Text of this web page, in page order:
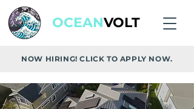
OCEANVOLT
NOW HIRING! CLICK TO APPLY NOW.